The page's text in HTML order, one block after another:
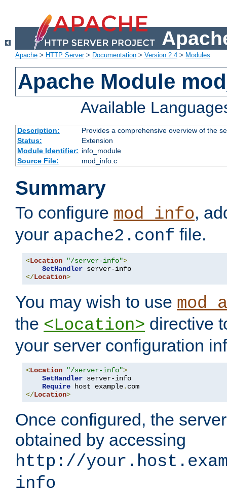
Apache > HTTP Server> Documentation > Version 2.4 > Modules
Apache Module
Available
Description:
Provides a comprehensive overview of the
Status:
Extension
Module Identifier: info_module
Source File:
mod_info.c
Summary
To configure mod_info,
your apache2.conf file.
<Location "/server-info">
SetHandler
</Location>
You may wish to use
the <Location> directive
your server configuration
<Location "/server-info">
SetHandler server-info
Require host example.
</Location>
Once configured, the
obtained by accessing
http://
info